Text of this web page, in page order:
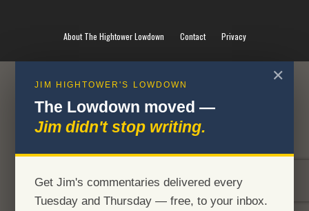
About The Hightower Lowdown Contact Privacy
✕
JIM HIGHTOWER'S LOWDOWN
The Lowdown moved —
Jim didn't stop writing.
Get Jim's commentaries delivered every
Tuesday and Thursday — free, to your inbox.